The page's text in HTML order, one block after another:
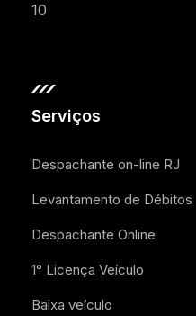
10
Serviços
Despachante on-line RJ
Levantamento de Débitos
Despachante Online
1° Licença Veículo
Baixa veículo